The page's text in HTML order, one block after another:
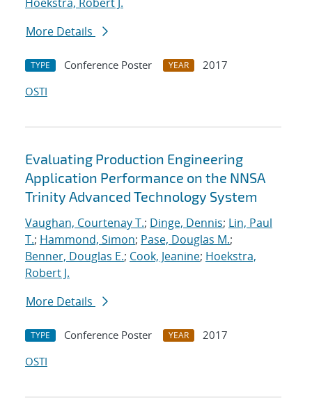
More Details
TYPE Conference Poster YEAR
2017
OSTI
Evaluating Production Engineering
Application Performance on the NNSA
Trinity Advanced Technology System
Vaughan, Courtenay T.; Dinge, Dennis; Lin, Paul
T.; Hammond, Simon; Pase, Douglas M.;
Benner, Douglas E.; Cook, Jeanine; Hoekstra,
Robert J.
More Details
TYPE Conference Poster YEAR
2017
OSTI